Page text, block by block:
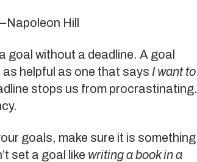
Hill
goal without a deadline. A goal
helpful as one that says I want to
stops us from procrastinating.
goals, make sure it is something
set a goal like writing a book in a